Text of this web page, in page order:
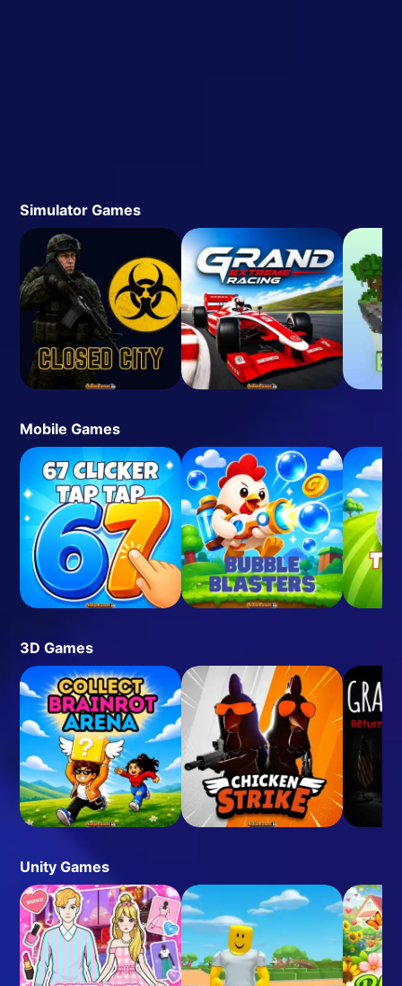
Simulator Games
Mobile Games
3D Games
Unity Games